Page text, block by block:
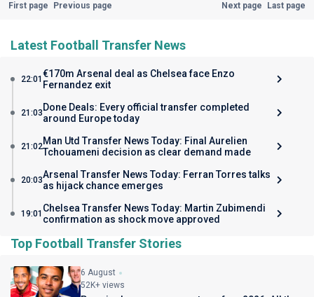
First page Previous page Next page Last page
Latest Football Transfer News
22:01 €170m Arsenal deal as Chelsea face Enzo
Fernandez exit
21:03 Done Deals: Every official transfer completed
around Europe today
21:02Man Utd Transfer News Today: Final Aurelien
Tchouameni decision as clear demand made
20:03Arsenal Transfer News Today: Ferran Torres talks
as hijack chance emerges
19:01 Chelsea Transfer News Today: Martin Zubimendi
confirmation as shock move approved
Top Football Transfer Stories
6 August
52K+ views